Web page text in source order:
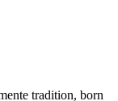
tradition, born